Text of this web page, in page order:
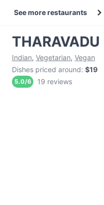
See more restaurants
THARAVADU
Indian, Vegetarian, Vegan
Dishes priced around: $19
5.0/6 19 reviews